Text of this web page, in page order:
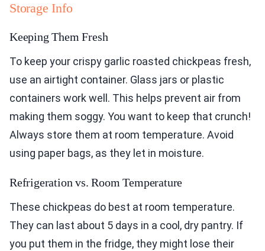
Storage Info
Keeping Them Fresh
To keep your crispy garlic roasted chickpeas fresh,
use an airtight container. Glass jars or plastic
containers work well. This helps prevent air from
making them soggy. You want to keep that crunch!
Always store them at room temperature. Avoid
using paper bags, as they let in moisture.
Refrigeration vs. Room Temperature
These chickpeas do best at room temperature.
They can last about 5 days in a cool, dry pantry. If
you put them in the fridge, they might lose their